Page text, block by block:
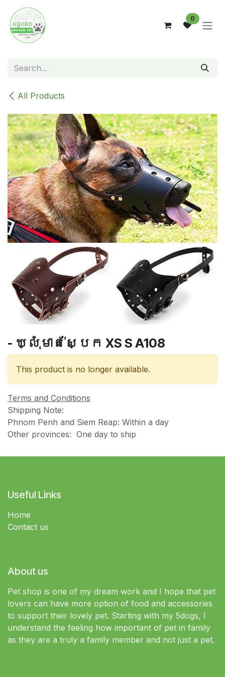
Skip to Content
0
All Products
- ឃ្លុំមាត់ស្បែក XS S A108
This product is no longer available.
Terms and Conditions
Shipping Note:
Phnom Penh and Siem Reap: Within a day
Other provinces: One day to ship
Useful Links
Home
Contact us
About us
Pet shop is one of my dream work and I hope that pet
lovers can have more option of food and accessories
to support their lovely pet. Starting with my 5dogs, I
understand the feeling how important of pet in family
as they are a truly a family member and not just a pet.